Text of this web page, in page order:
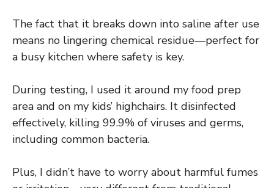
The fact that it breaks down into saline after use
means no lingering chemical residue—perfect for
a busy kitchen where safety is key.
During testing, I used it around my food prep
area and on my kids’ highchairs. It disinfected
effectively, killing 99.9% of viruses and germs,
including common bacteria.
Plus, I didn’t have to worry about harmful fumes